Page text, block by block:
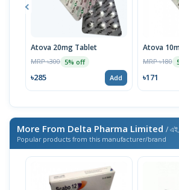
Atova 20mg Tablet
MRP ৳300 5% off
৳285 Add
Atova
MRP ৳180
৳171
More From Delta Pharma Limited / এই
Popular products from this manufacturer/brand